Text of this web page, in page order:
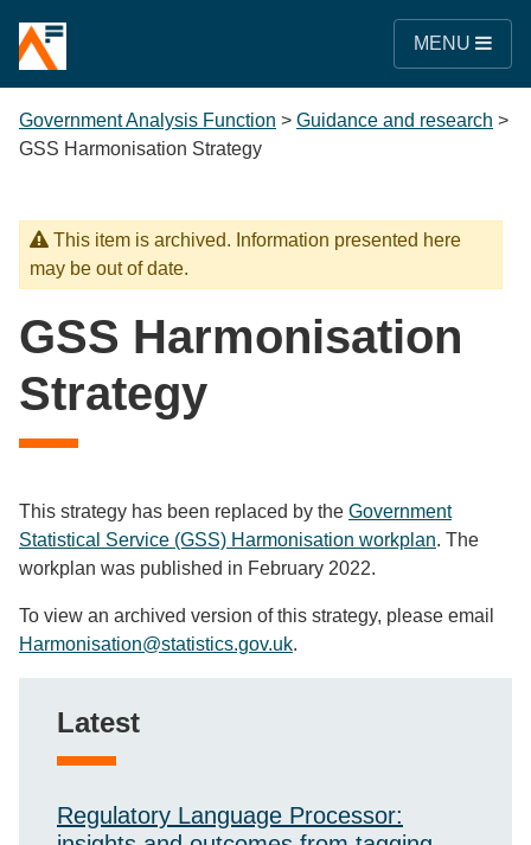
MENU
Government Analysis Function > Guidance and research >
GSS Harmonisation Strategy
This item is archived. Information presented here
may be out of date.
GSS Harmonisation
Strategy
This strategy has been replaced by the Government
Statistical Service (GSS) Harmonisation workplan. The
workplan was published in February 2022.
To view an archived version of this strategy, please email
Harmonisation@statistics.gov.uk.
Latest
Regulatory Language Processor: